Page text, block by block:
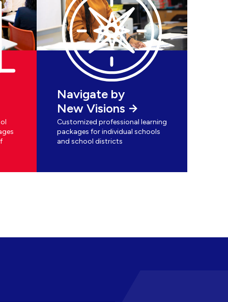
Navigate by
New Visions
Customized professional learning
packages for individual schools
and school districts